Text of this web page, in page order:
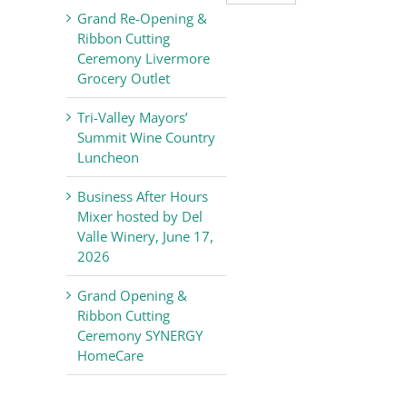
Grand Re-Opening &
Ribbon Cutting
Ceremony Livermore
Grocery Outlet
Tri-Valley Mayors’
Summit Wine Country
Luncheon
Business After Hours
Mixer hosted by Del
Valle Winery, June 17,
2026
Grand Opening &
Ribbon Cutting
Ceremony SYNERGY
HomeCare
Valley